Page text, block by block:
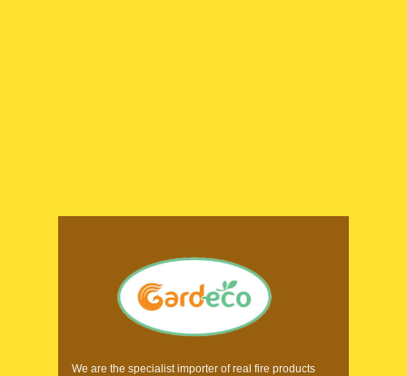
We are the specialist importer of real fire products